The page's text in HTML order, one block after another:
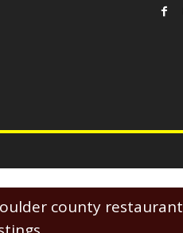
county restaurant